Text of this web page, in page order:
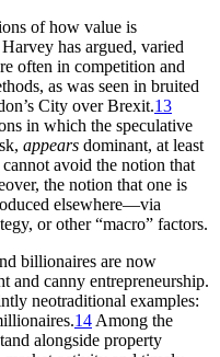
of how value is
has argued, varied
often in competition and
as was seen in bruited
City over Brexit.13
in which the speculative
appears dominant, at least
avoid the notion that
the notion that one is
elsewhere—via
or other “macro” factors.
billionaires are now
and canny entrepreneurship.
neotraditional examples:
14 Among the
alongside property